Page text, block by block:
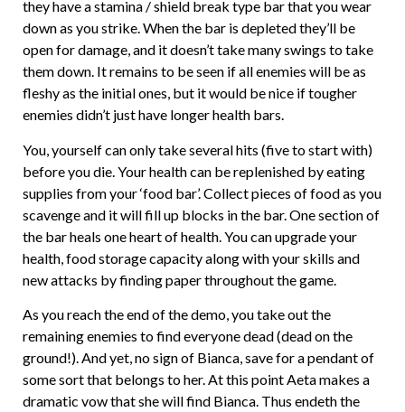
they have a stamina / shield break type bar that you wear
down as you strike. When the bar is depleted they’ll be
open for damage, and it doesn’t take many swings to take
them down. It remains to be seen if all enemies will be as
fleshy as the initial ones, but it would be nice if tougher
enemies didn’t just have longer health bars.
You, yourself can only take several hits (five to start with)
before you die. Your health can be replenished by eating
supplies from your ‘food bar’. Collect pieces of food as you
scavenge and it will fill up blocks in the bar. One section of
the bar heals one heart of health. You can upgrade your
health, food storage capacity along with your skills and
new attacks by finding paper throughout the game.
As you reach the end of the demo, you take out the
remaining enemies to find everyone dead (dead on the
ground!). And yet, no sign of Bianca, save for a pendant of
some sort that belongs to her. At this point Aeta makes a
dramatic vow that she will find Bianca. Thus endeth the